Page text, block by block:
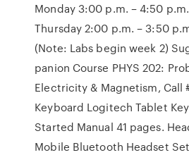
Monday 3:00 p.m. – 4:50
Thursday 2:00 p.m. – 3:50
(Note: Labs begin week 2)
panion Course PHYS 202:
Electricity & Magnetism, Call
Keyboard Logitech Tablet
Started Manual 41 pages.
Mobile Bluetooth Headset